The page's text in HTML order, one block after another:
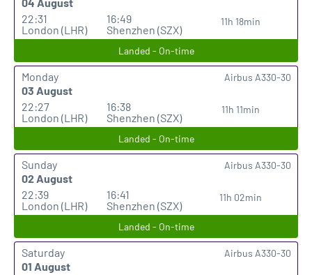
22:31
London (LHR)
16:49
Shenzhen (SZX)
11h 18min
Landed - On-time
Monday
03 August
22:27
London (LHR)
16:38
Shenzhen (SZX)
11h 11min
Airbus A330-30
Landed - On-time
Sunday
02 August
22:39
London (LHR)
16:41
Shenzhen (SZX)
11h 02min
Airbus A330-30
Landed - On-time
Saturday
01 August
Airbus A330-30